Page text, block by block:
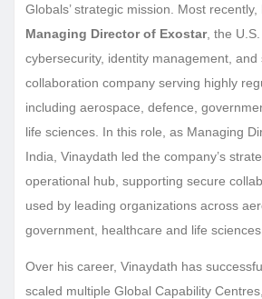
Globals’ strategic mission. Most
Managing Director of Exostar, the
cybersecurity, identity management, and
collaboration company serving highly
including aerospace, defence,
life sciences. In this role, as Managing
India, Vinaydath led the company’s
operational hub, supporting secure
used by leading organizations across
government, healthcare and life sciences.
Over his career, Vinaydath has
scaled multiple Global Capability